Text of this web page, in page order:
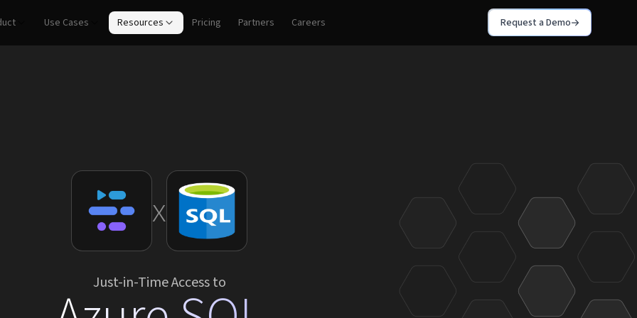
Use Cases Resources Pricing Partners Careers Request a Demo
x
Just-in-Time Access to